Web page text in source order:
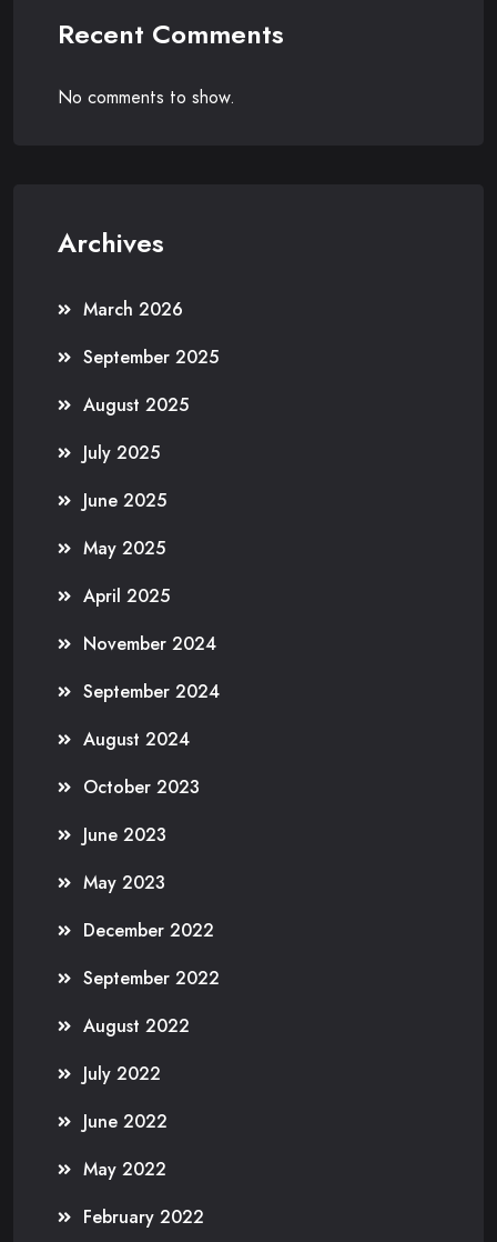
Recent Comments
No comments to show.
Archives
March 2026
September 2025
August 2025
July 2025
June 2025
May 2025
April 2025
November 2024
September 2024
August 2024
October 2023
June 2023
May 2023
December 2022
September 2022
August 2022
July 2022
June 2022
May 2022
February 2022